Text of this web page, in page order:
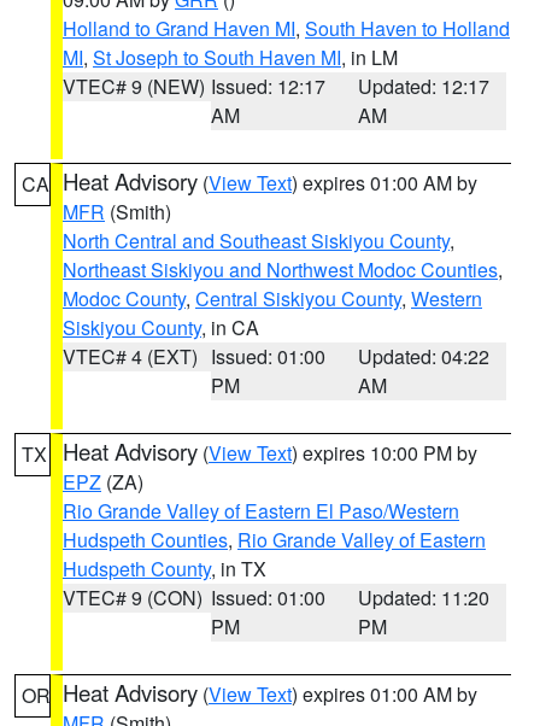
Holland to Grand Haven MI, South Haven to Holland
MI, St Joseph to South Haven MI, in LM
VTEC# 9 (NEW) Issued: 12:17
AM
Updated: 12:17
AM
CA Heat Advisory (View Text) expires 01:00 AM by
MFR (Smith)
North Central and Southeast Siskiyou County,
Northeast Siskiyou and Northwest Modoc Counties,
Modoc County, Central Siskiyou County, Western
Siskiyou County, in CA
VTEC# 4 (EXT) Issued: 01:00
PM
Updated: 04:22
AM
TX Heat Advisory (View Text) expires 10:00 PM by
EPZ (ZA)
Rio Grande Valley of Eastern El Paso/Western
Hudspeth Counties, Rio Grande Valley of Eastern
Hudspeth County, in TX
VTEC# 9 (CON) Issued: 01:00
PM
Updated: 11:20
PM
OR Heat Advisory (View Text) expires 01:00 AM by